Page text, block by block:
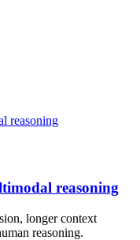
reasoning
longer context
reasoning.